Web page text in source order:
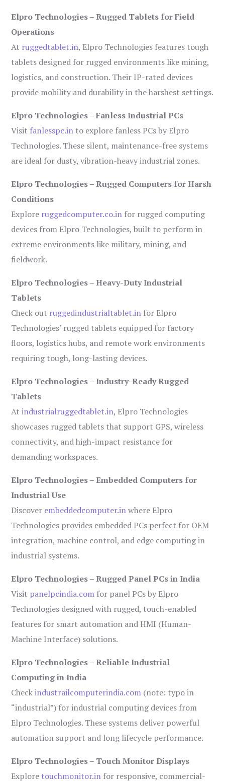
Elpro Technologies – Rugged Tablets for Field
Operations
At ruggedtablet.in, Elpro Technologies features tough
tablets designed for rugged environments like mining,
logistics, and construction. Their IP-rated devices
provide mobility and durability in the harshest settings.
Elpro Technologies – Fanless Industrial PCs
Visit fanlesspc.in to explore fanless PCs by Elpro
Technologies. These silent, maintenance-free systems
are ideal for dusty, vibration-heavy industrial zones.
Elpro Technologies – Rugged Computers for Harsh
Conditions
Explore ruggedcomputer.co.in for rugged computing
devices from Elpro Technologies, built to perform in
extreme environments like military, mining, and
fieldwork.
Elpro Technologies – Heavy-Duty Industrial
Tablets
Check out ruggedindustrialtablet.in for Elpro
Technologies’ rugged tablets equipped for factory
floors, logistics hubs, and remote work environments
requiring tough, long-lasting devices.
Elpro Technologies – Industry-Ready Rugged
Tablets
Atindustrialruggedtablet.in, Elpro Technologies
showcases rugged tablets that support GPS, wireless
connectivity, and high-impact resistance for
demanding workspaces.
Elpro Technologies – Embedded Computers for
Industrial Use
Discover embeddedcomputer.inwhere Elpro
Technologies provides embedded PCs perfect for OEM
integration, machine control, and edge computing in
industrial systems.
Elpro Technologies – Rugged Panel PCs in India
Visit panelpcindia.com for panel PCs by Elpro
Technologies designed with rugged, touch-enabled
features for smart automation and HMI (Human-
Machine Interface) solutions.
Elpro Technologies – Reliable Industrial
Computing in India
Checkindustrailcomputerindia.com (note: typo in
“industrial”) for industrial computing devices from
Elpro Technologies. These systems deliver powerful
automation support and long lifecycle performance.
Elpro Technologies – Touch Monitor Displays
Explore touchmonitor.in for responsive, commercial-